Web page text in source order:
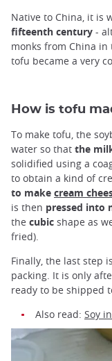
Native to China, it is
fifteenth century -
monks from China
tofu became a very
How is tofu
To make tofu, the
water so that the
solidified using a
to obtain a kind of
to make cream
is then pressed into
the cubic shape as
fried).
Finally, the last step
packing. It is only
ready to be shipped
Also read: Soy